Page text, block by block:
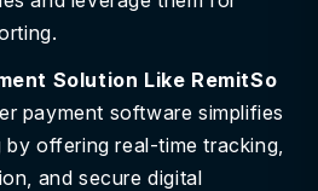
Solution Like RemitSo
payment software simplifies
offering real-time tracking,
and secure digital